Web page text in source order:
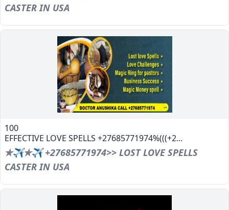
CASTER IN USA
100
EFFECTIVE LOVE SPELLS +27685771974%(((+2...
✯✈✯✈ +27685771974>> LOST LOVE SPELLS
CASTER IN USA